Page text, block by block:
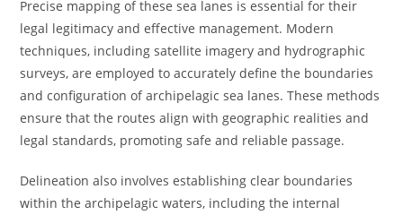
Precise mapping of these sea lanes is essential for their
legal legitimacy and effective management. Modern
techniques, including satellite imagery and hydrographic
surveys, are employed to accurately define the boundaries
and configuration of archipelagic sea lanes. These methods
ensure that the routes align with geographic realities and
legal standards, promoting safe and reliable passage.
Delineation also involves establishing clear boundaries
within the archipelagic waters, including the internal